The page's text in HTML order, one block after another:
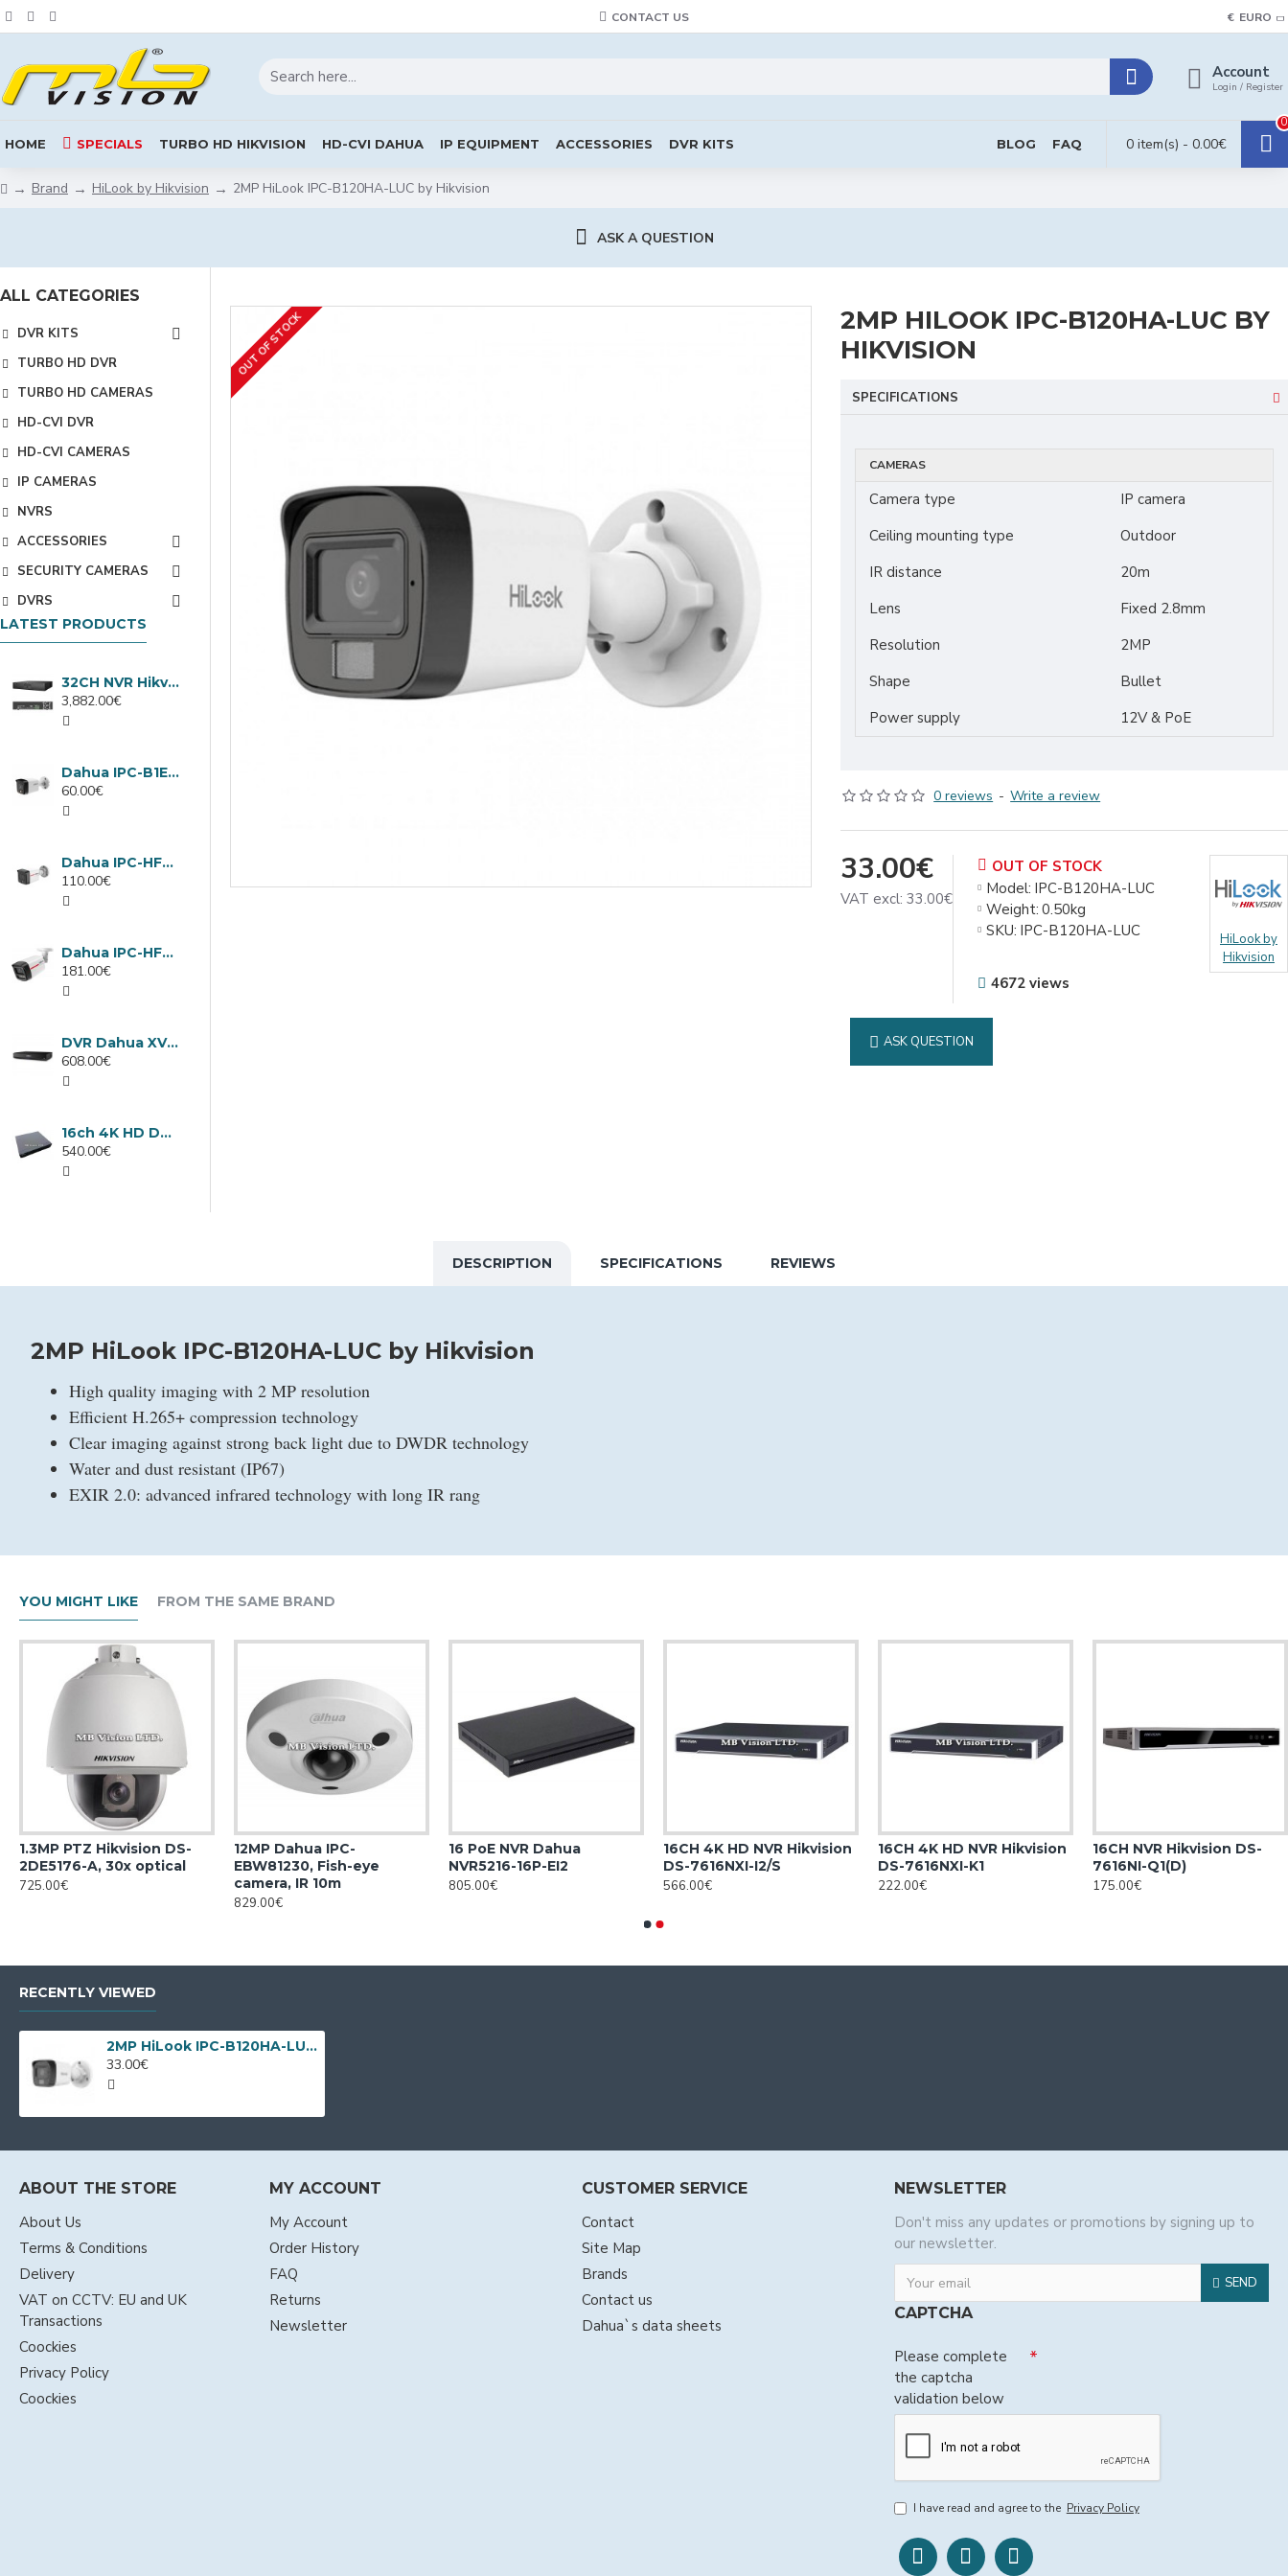
CONTACT US € EURO
Account
Login / Register
HOME SPECIALS TURBO HD HIKVISION HD-CVI DAHUA IP EQUIPMENT ACCESSORIES DVR KITS BLOG FAQ 0 item(s) - 0.00€
0
Brand HiLook by Hikvision 2MP HiLook IPC-B120HA-LUC by Hikvision
ASK A QUESTION
ALL CATEGORIES
DVR KITS
TURBO HD DVR
TURBO HD CAMERAS
HD-CVI DVR
HD-CVI CAMERAS
IP CAMERAS
NVRS
ACCESSORIES
SECURITY CAMERAS
DVRS
LATEST PRODUCTS
32CH NVR Hikvision DS-9632NXI-I8/VPro
3,882.00€
Dahua IPC-B1E40-A-0280B, 4MP IP camera, 2.8mm, IR 30m
60.00€
Dahua IPC-HFW1439TC1-A-LED-0280B-PRO, 4MP IP camera, 2.8mm, IR 30m
110.00€
Dahua IPC-HFW2449TL-S-LED-0280B-PRO, 4MP IP camera, 2.8mm, IR 50m
181.00€
DVR Dahua XVR5232AN-I3/Т, 32 channels
608.00€
16ch 4K HD DVR Dahua XVR5116H-4KL-I3/T
540.00€
OUT OF STOCK
2MP HILOOK IPC-B120HA-LUC BY
HIKVISION
SPECIFICATIONS
CAMERAS
Camera type
IP camera
Ceiling mounting type
Outdoor
IR distance
20m
Lens
Fixed 2.8mm
Resolution
2MP
Shape
Bullet
Power supply
12V & PoE
0 reviews - Write a review
33.00€
VAT excl: 33.00€
OUT OF STOCK
Model: IPC-B120HA-LUC
Weight: 0.50kg
SKU: IPC-B120HA-LUC
HiLook by
Hikvision
4672 views
ASK QUESTION
DESCRIPTION SPECIFICATIONS REVIEWS
2MP HiLook IPC-B120HA-LUC by Hikvision
High quality imaging with 2 MP resolution
Efficient H.265+ compression technology
Clear imaging against strong back light due to DWDR technology
Water and dust resistant (IP67)
EXIR 2.0: advanced infrared technology with long IR rang
YOU MIGHT LIKE FROM THE SAME BRAND
1.3MP PTZ Hikvision DS-
2DE5176-A, 30x optical
725.00€
12MP Dahua IPC-
EBW81230, Fish-eye
camera, IR 10m
829.00€
16 PoE NVR Dahua
NVR5216-16P-EI2
805.00€
16CH 4K HD NVR Hikvision
DS-7616NXI-I2/S
566.00€
16CH 4K HD NVR Hikvision
DS-7616NXI-K1
222.00€
16CH NVR Hikvision DS-
7616NI-Q1(D)
175.00€
RECENTLY VIEWED
2MP HiLook IPC-B120HA-LUC by Hikvision
33.00€
ABOUT THE STORE
About Us
Terms & Conditions
Delivery
VAT on CCTV: EU and UK
Transactions
Coockies
Privacy Policy
Coockies
MY ACCOUNT
My Account
Order History
FAQ
Returns
Newsletter
CUSTOMER SERVICE
Contact
Site Map
Brands
Contact us
Dahua`s data sheets
NEWSLETTER
Don't miss any updates or promotions by signing up to
our newsletter.
SEND
CAPTCHA
Please complete
the captcha
validation below
I have read and agree to the Privacy Policy